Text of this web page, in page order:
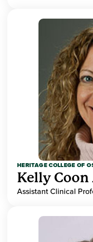
HERITAGE COLLEGE OF
Kelly
Assistant Clinical